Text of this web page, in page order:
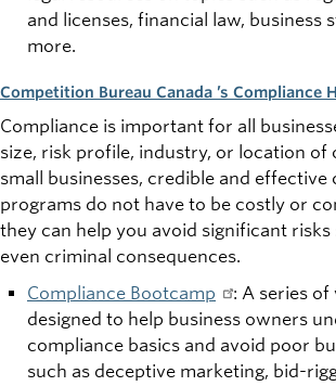
and licenses, financial law, business
more.
Competition Bureau Canada ’s Compliance
Compliance is important for all
size, risk profile, industry, or location of
small businesses, credible and effective
programs do not have to be costly or
they can help you avoid significant risks
even criminal consequences.
Compliance Bootcamp
: A series
designed to help business owners
compliance basics and avoid poor
such as deceptive marketing, bid-